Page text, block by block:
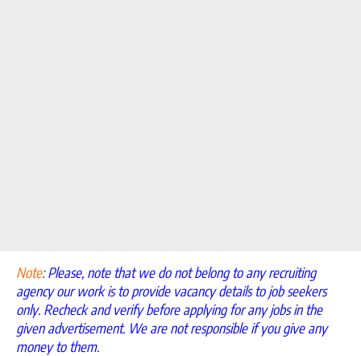
Note:Please, note that we do not belong to any recruiting
agency our work is to provide vacancy details to job seekers
only. Recheck and verify before applying for any jobs in the
given advertisement. We are not responsible if you give any
money to them.